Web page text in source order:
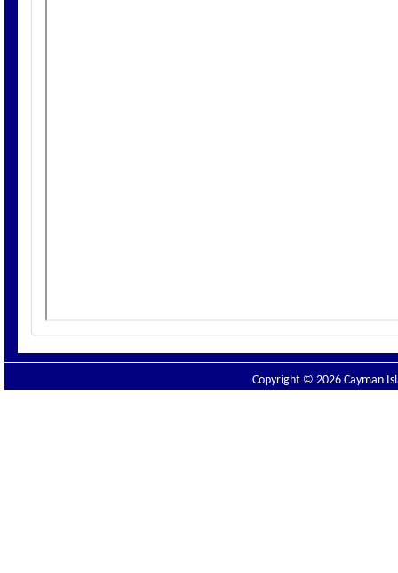
Copyright © 2026 Cayman